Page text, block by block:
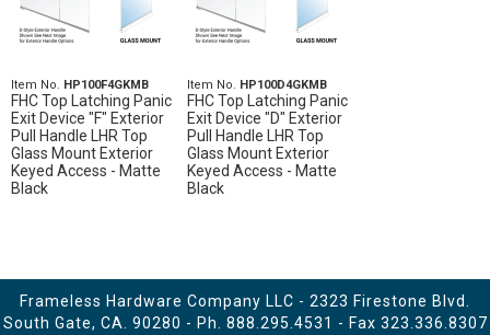
Item No. HP100F4GKMB
FHC Top Latching Panic
Exit Device "F" Exterior
Pull Handle LHR Top
Glass Mount Exterior
Keyed Access - Matte
Black
Item No. HP100D4GKMB
FHC Top Latching Panic
Exit Device "D" Exterior
Pull Handle LHR Top
Glass Mount Exterior
Keyed Access - Matte
Black
Frameless Hardware Company LLC - 2323 Firestone Blvd.
South Gate, CA. 90280 - Ph. 888.295.4531 - Fax 323.336.8307